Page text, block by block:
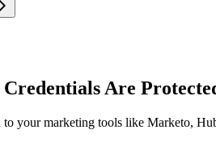
Are
your marketing tools like Marketo,